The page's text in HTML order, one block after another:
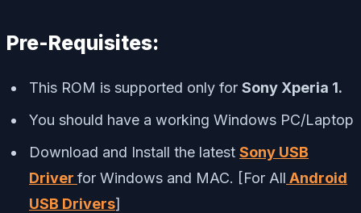
Pre-Requisites:
This ROM is supported only for Sony Xperia 1.
You should have a working Windows PC/Laptop
Download and Install the latest Sony USB
Driver for Windows and MAC. [For All Android
USB Drivers]